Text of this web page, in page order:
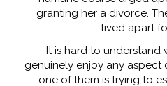
granting her a divorce.
lived apart
It is hard to
genuinely enjoy any aspect
one of them is trying to